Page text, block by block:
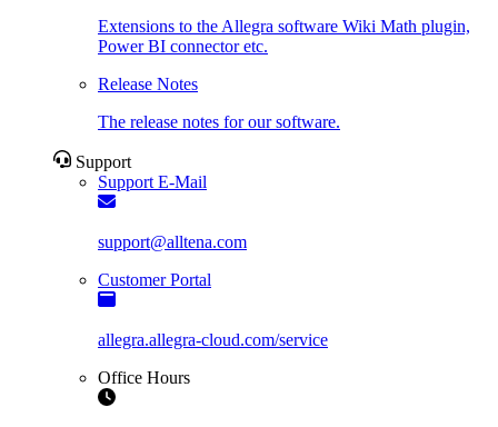
Extensions to the Allegra software Wiki Math plugin,
Power BI connector etc.
Release Notes
The release notes for our software.
Support
Support E-Mail
support@alltena.com
Customer Portal
allegra.allegra-cloud.com/service
Office Hours